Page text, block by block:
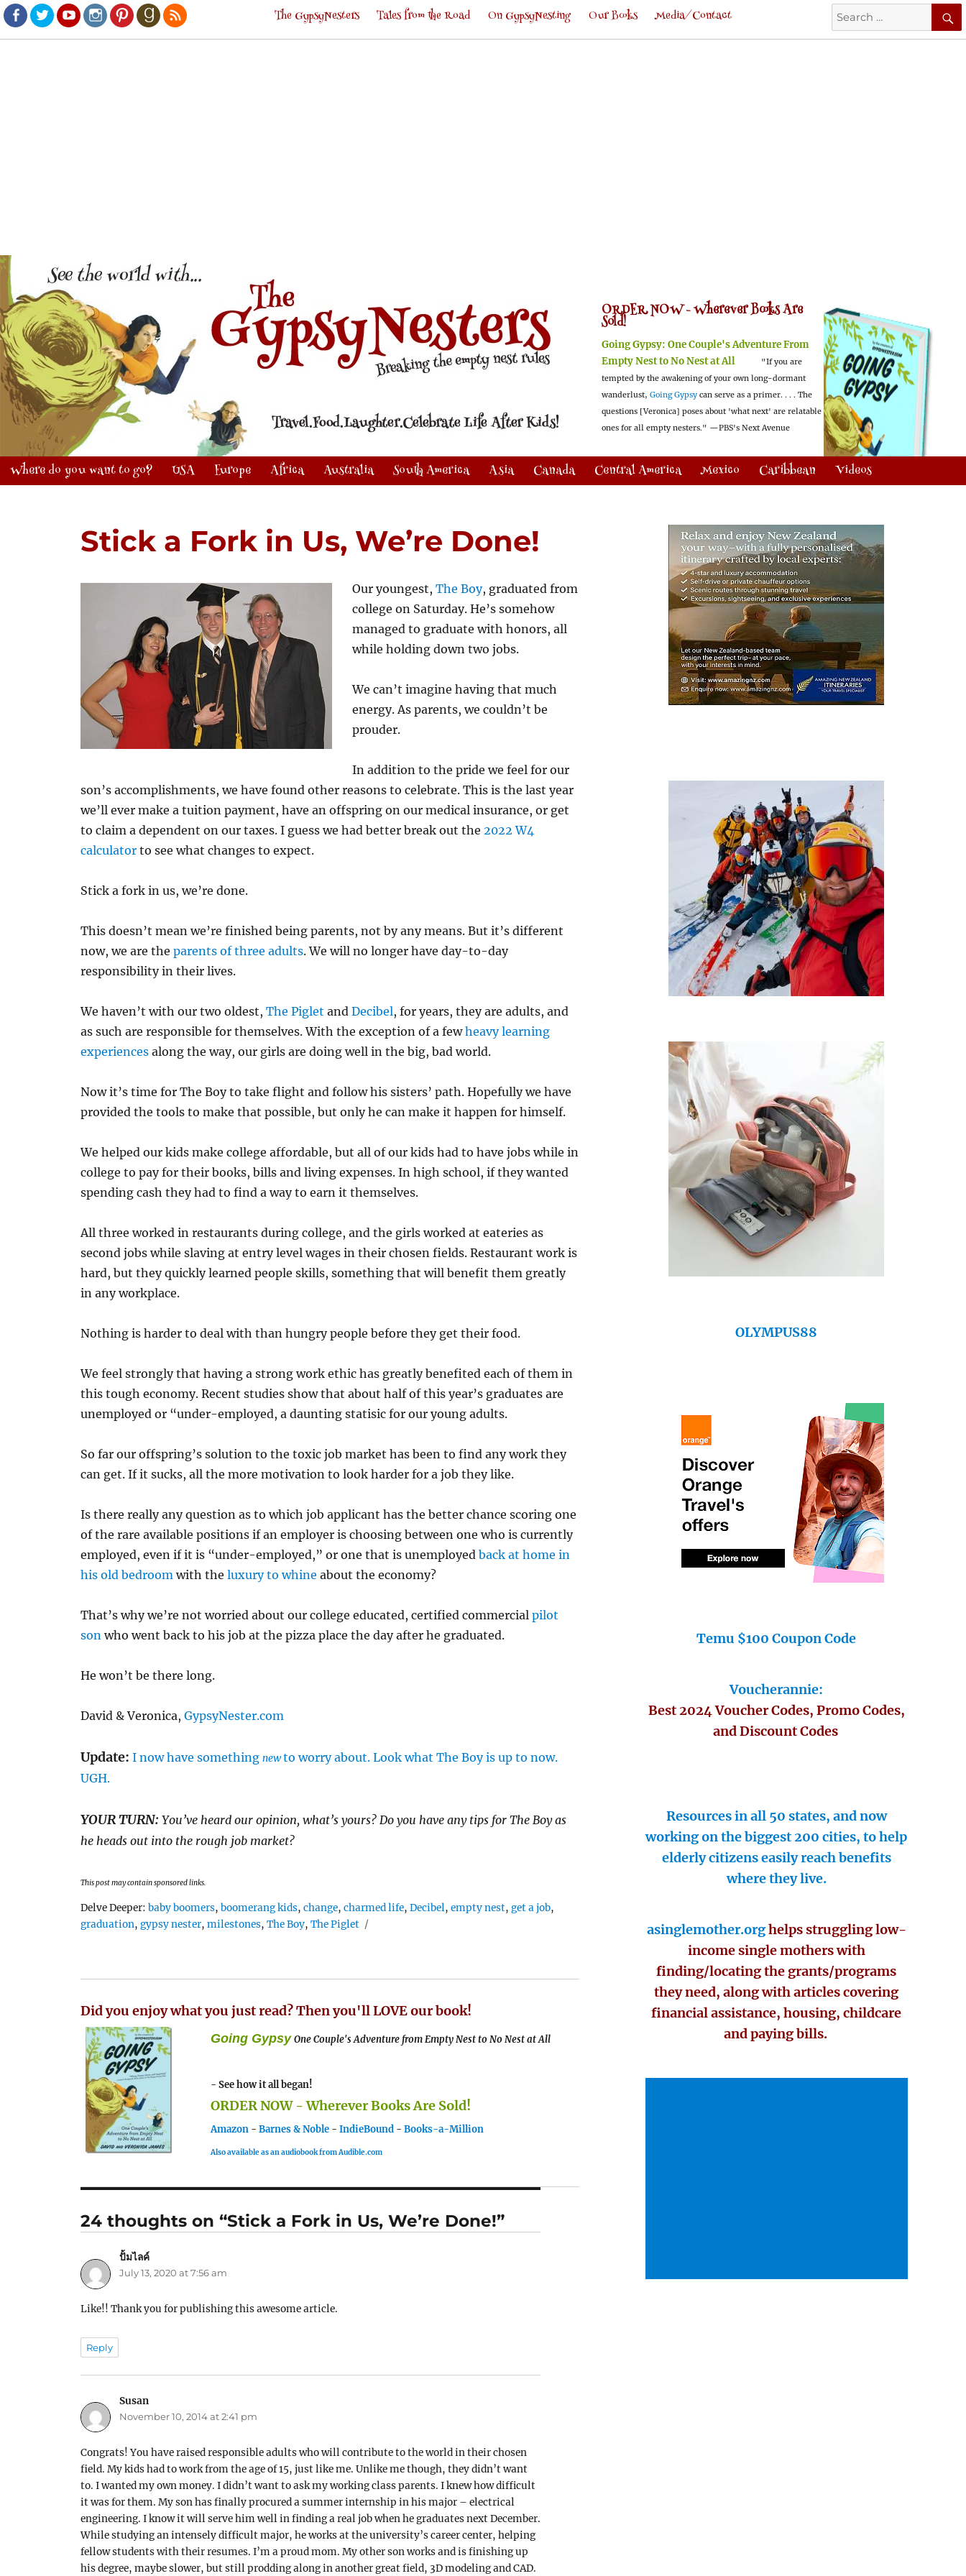
Facebook
TwitterYoutubeInstagram
PinterestGoodreads
RSS
Search
for:
The GypsyNesters Tales from the Road On GypsyNesting Our Books Media/Contact
ORDER NOW -Wherever Books Are
Sold!
Going Gypsy: One Couple's Adventure From
Empty Nest to No Nest at All
"If you are
tempted by the awakening of your own long-dormant
wanderlust, Going Gypsy can serve as a primer. . . . The
questions [Veronica] poses about 'what next' are relatable
ones for all empty nesters." —PBS's Next Avenue
Where do you want to go? USA Europe Africa Australia South America Asia Canada Central America Mexico Caribbean Videos
Stick a Fork in Us, We’re Done!
Our youngest,The Boy, graduated from
college on Saturday. He’s somehow
managed to graduate with honors, all
while holding down two jobs.
We can’t imagine having that much
energy. As parents, we couldn’t be
prouder.
In addition to the pride we feel for our
son’s accomplishments, we have found other reasons to celebrate. This is the last year
we’ll ever make a tuition payment, have an offspring on our medical insurance, or get
to claim a dependent on our taxes. I guess we had better break out the2022 W4
calculator to see what changes to expect.
Stick a fork in us, we’re done.
This doesn’t mean we’re finished being parents, not by any means. But it’s different
now, we are theparents of three adults. We will no longer have day-to-day
responsibility in their lives.
We haven’t with our two oldest,The Piglet andDecibel, for years, they are adults, and
as such are responsible for themselves. With the exception of a fewheavy learning
experiences along the way, our girls are doing well in the big, bad world.
Now it’s time for The Boy to take flight and follow his sisters’ path. Hopefully we have
provided the tools to make that possible, but only he can make it happen for himself.
We helped our kids make college affordable, but all of our kids had to have jobs while in
college to pay for their books, bills and living expenses. In high school, if they wanted
spending cash they had to find a way to earn it themselves.
All three worked in restaurants during college, and the girls worked at eateries as
second jobs while slaving at entry level wages in their chosen fields. Restaurant work is
hard, but they quickly learned people skills, something that will benefit them greatly
in any workplace.
Nothing is harder to deal with than hungry people before they get their food.
We feel strongly that having a strong work ethic has greatly benefited each of them in
this tough economy. Recent studies show that about half of this year’s graduates are
unemployed or “under-employed, a daunting statisic for our young adults.
So far our offspring’s solution to the toxic job market has been to find any work they
can get. If it sucks, all the more motivation to look harder for a job they like.
Is there really any question as to which job applicant has the better chance scoring one
of the rare available positions if an employer is choosing between one who is currently
employed, even if it is “under-employed,” or one that is unemployedback at home in
his old bedroom with theluxury to whine about the economy?
That’s why we’re not worried about our college educated, certified commercialpilot
son who went back to his job at the pizza place the day after he graduated.
He won’t be there long.
David & Veronica,GypsyNester.com
Update: I now have somethingnewto worry about. Look what The Boy is up to now.
UGH.
YOUR TURN: You’ve heard our opinion, what’s yours? Do you have any tips for The Boy as
he heads out into the rough job market?
This post may contain sponsored links.
Delve Deeper:Tags
baby boomers,boomerang kids,change,charmed life,Decibel,empty nest,get a job,
graduation,gypsy nester,milestones,The Boy,The Piglet
Did you enjoy what you just read? Then you'll LOVE our book!
Going Gypsy One Couple's Adventure from Empty Nest to No Nest at All
- See how it all began!
ORDER NOW - Wherever Books Are Sold!
Amazon -Barnes & Noble -IndieBound -Books-a-Million
Also available as an audiobook from Audible.com
24 thoughts on “Stick a Fork in Us, We’re Done!”
ปั้มไลค์
July 13, 2020 at 7:56 am
Like!! Thank you for publishing this awesome article.
Reply
Susan
November 10, 2014 at 2:41 pm
Congrats! You have raised responsible adults who will contribute to the world in their chosen
field. My kids had to work from the age of 15, just like me. Unlike me though, they didn’t want
to. I wanted my own money. I didn’t want to ask my working class parents. I knew how difficult
it was for them. My son has finally procured a summer internship in his major – electrical
engineering. I know it will serve him well in finding a real job when he graduates next December.
While studying an intensely difficult major, he works at the university’s career center, helping
fellow students with their resumes. I’m a proud mom. My other son works and is finishing up
his degree, maybe slower, but still prodding along in another great field, 3D modeling and CAD.
OLYMPUS88
Temu $100 Coupon Code
Voucherannie:
Best 2024 Voucher Codes, Promo Codes,
and Discount Codes
Resources in all 50 states, and now
working on the biggest 200 cities, to help
elderly citizens easily reach benefits
where they live.
asinglemother.orghelps struggling low-
income single mothers with
finding/locating the grants/programs
they need, along with articles covering
financial assistance, housing, childcare
and paying bills.